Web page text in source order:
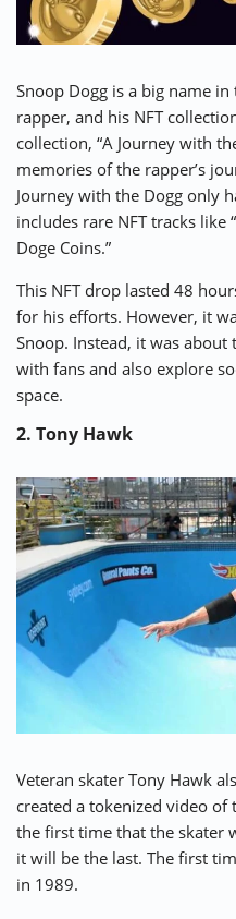
Snoop Dogg is a big name
rapper, and his NFT
collection, “A Journey with
memories of the rapper’s
Journey with the Dogg only
includes rare NFT tracks like
Doge Coins.”
This NFT drop lasted 48
for his efforts. However, it
Snoop. Instead, it was
with fans and also explore
space.
2. Tony Hawk
Veteran skater Tony Hawk
created a tokenized video of
the first time that the skater
it will be the last. The first
in 1989.